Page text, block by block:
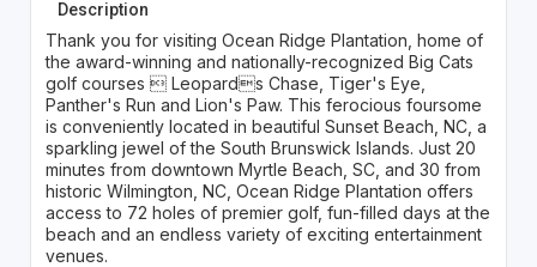
Description
Thank you for visiting Ocean Ridge Plantation, home of
the award-winning and nationally-recognized Big Cats
golf courses  Leopards Chase, Tiger's Eye,
Panther's Run and Lion's Paw. This ferocious foursome
is conveniently located in beautiful Sunset Beach, NC, a
sparkling jewel of the South Brunswick Islands. Just 20
minutes from downtown Myrtle Beach, SC, and 30 from
historic Wilmington, NC, Ocean Ridge Plantation offers
access to 72 holes of premier golf, fun-filled days at the
beach and an endless variety of exciting entertainment
venues.